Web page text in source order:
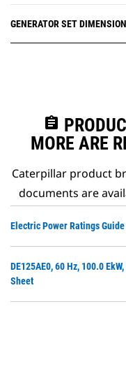
GENERATOR SET
assignment
MORE ARE
Caterpillar product
documents are
Electric Power Ratings Guide
DE125AE0, 60 Hz, 100.0
Sheet